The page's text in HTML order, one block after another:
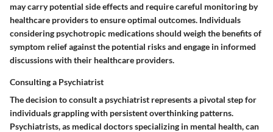
may carry potential side effects and require careful monitoring by
healthcare providers to ensure optimal outcomes. Individuals
considering psychotropic medications should weigh the benefits of
symptom relief against the potential risks and engage in informed
discussions with their healthcare providers.
Consulting a Psychiatrist
The decision to consult a psychiatrist represents a pivotal step for
individuals grappling with persistent overthinking patterns.
Psychiatrists, as medical doctors specializing in mental health, can